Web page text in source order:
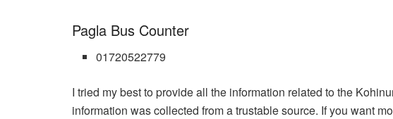
Pagla Bus Counter
01720522779
I tried my best to provide all the information related to the
information was collected from a trustable source. If you want